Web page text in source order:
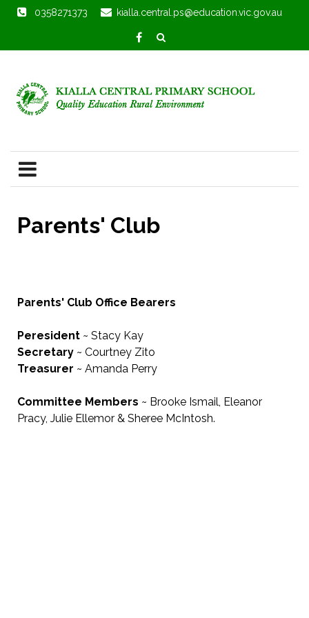
0358271373 kialla.central.ps@education.vic.gov.au
Parents' Club
Parents' Club Office Bearers
Peresident ~ Stacy Kay
Secretary ~ Courtney Zito
Treasurer ~ Amanda Perry
Committee Members ~ Brooke Ismail, Eleanor
Pracy, Julie Ellemor & Sheree McIntosh.